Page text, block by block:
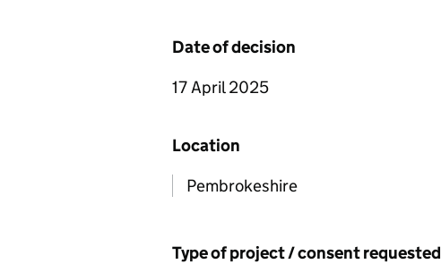
Date of decision
17 April 2025
Location
Pembrokeshire
Type of project / consent requested